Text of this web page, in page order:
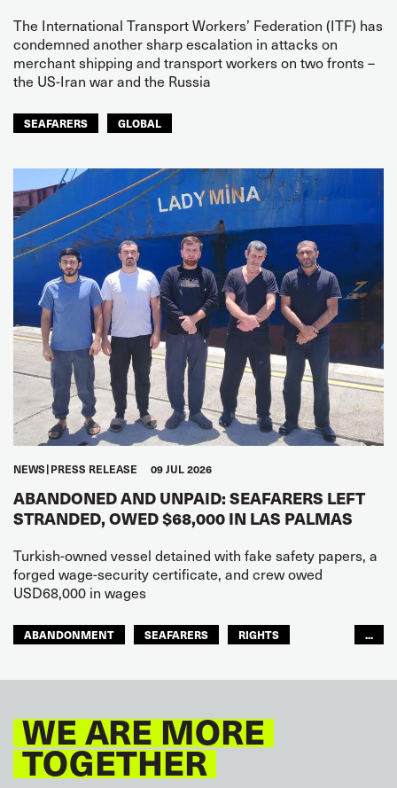
The International Transport Workers’ Federation (ITF) has
condemned another sharp escalation in attacks on
merchant shipping and transport workers on two fronts –
the US-Iran war and the Russia
SEAFARERS GLOBAL
NEWS PRESS RELEASE 09 JUL 2026
ABANDONED AND UNPAID: SEAFARERS LEFT
STRANDED, OWED $68,000 IN LAS PALMAS
Turkish-owned vessel detained with fake safety papers, a
forged wage-security certificate, and crew owed
USD68,000 in wages
ABANDONMENT SEAFARERS
RIGHTS
...
WE ARE MORE
TOGETHER